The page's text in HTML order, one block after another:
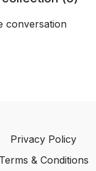
distance.
conversation
Privacy Policy
Terms & Conditions